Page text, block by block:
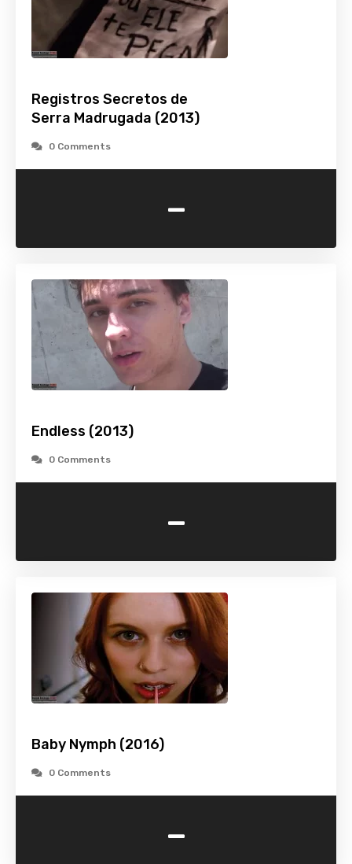
Registros Secretos de
Serra Madrugada (2013)
0 Comments
-
Endless (2013)
0 Comments
-
Baby Nymph (2016)
0 Comments
-